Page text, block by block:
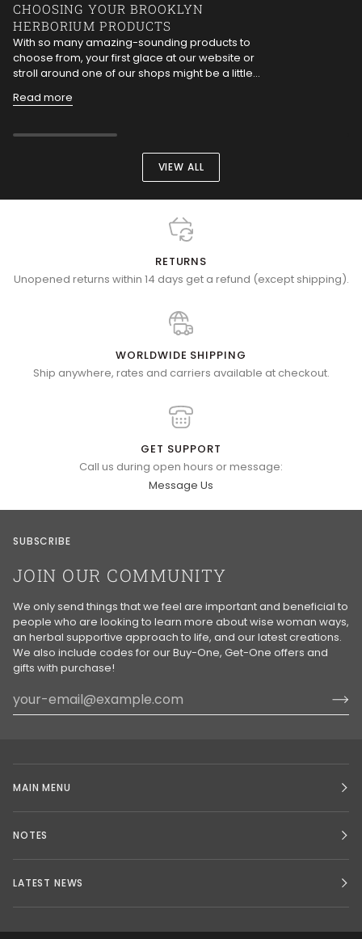
CHOOSING YOUR BROOKLYN
HERBORIUM PRODUCTS
With so many amazing-sounding products to
choose from, your first glace at our website or
stroll around one of our shops might be a little...
Read more
VIEW ALL
RETURNS
Unopened returns within 14 days get a refund (except shipping).
WORLDWIDE SHIPPING
Ship anywhere, rates and carriers available at checkout.
GET SUPPORT
Call us during open hours or message:
Message Us
SUBSCRIBE
JOIN OUR COMMUNITY
We only send things that we feel are important and beneficial to
people who are looking to learn more about wise woman ways,
an herbal supportive approach to life, and our latest creations.
We also include codes for our Buy-One, Get-One offers and
gifts with purchase!
MAIN MENU
NOTES
LATEST NEWS